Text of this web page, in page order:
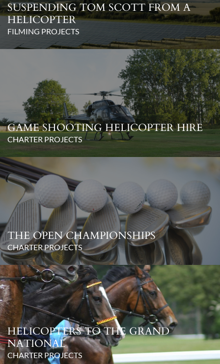
SUSPENDING TOM SCOTT FROM A
HELICOPTER
FILMING PROJECTS
GAME SHOOTING HELICOPTER HIRE
CHARTER PROJECTS
THE OPEN CHAMPIONSHIPS
CHARTER PROJECTS
HELICOPTERS TO THE GRAND
NATIONAL
CHARTER PROJECTS